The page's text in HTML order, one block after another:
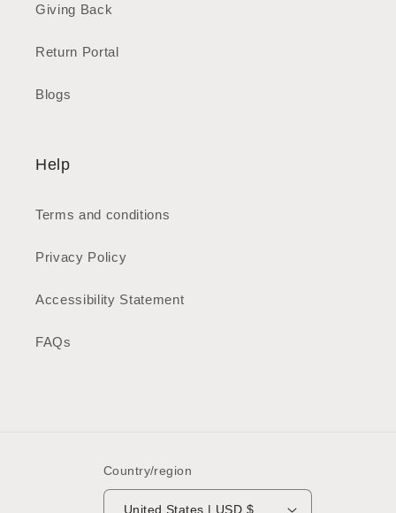
Giving Back
Return Portal
Blogs
Help
Terms and conditions
Privacy Policy
Accessibility Statement
FAQs
Country/region
United States | USD $